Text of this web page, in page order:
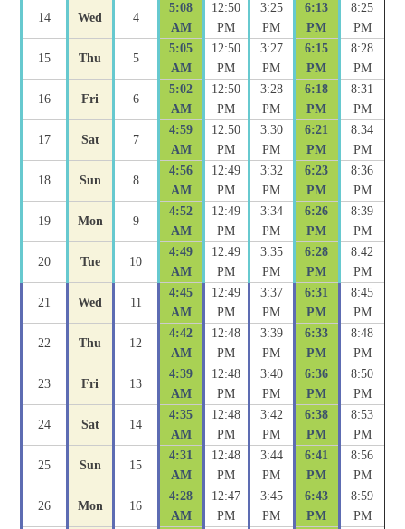
14 Wed 4
5:08
AM
12:50
PM
3:25
PM
6:13
PM
8:25
PM
15 Thu 5
5:05
AM
12:50
PM
3:27
PM
6:15
PM
8:28
PM
16 Fri 6
5:02
AM
12:50
PM
3:28
PM
6:18
PM
8:31
PM
17 Sat 7
4:59
AM
12:50
PM
3:30
PM
6:21
PM
8:34
PM
18 Sun 8
4:56
AM
12:49
PM
3:32
PM
6:23
PM
8:36
PM
19 Mon 9
4:52
AM
12:49
PM
3:34
PM
6:26
PM
8:39
PM
20 Tue 10
4:49
AM
12:49
PM
3:35
PM
6:28
PM
8:42
PM
21 Wed 11
4:45
AM
12:49
PM
3:37
PM
6:31
PM
8:45
PM
22 Thu 12
4:42
AM
12:48
PM
3:39
PM
6:33
PM
8:48
PM
23 Fri 13
4:39
AM
12:48
PM
3:40
PM
6:36
PM
8:50
PM
24 Sat 14
4:35
AM
12:48
PM
3:42
PM
6:38
PM
8:53
PM
25 Sun 15
4:31
AM
12:48
PM
3:44
PM
6:41
PM
8:56
PM
26 Mon 16
4:28
AM
12:47
PM
3:45
PM
6:43
PM
8:59
PM